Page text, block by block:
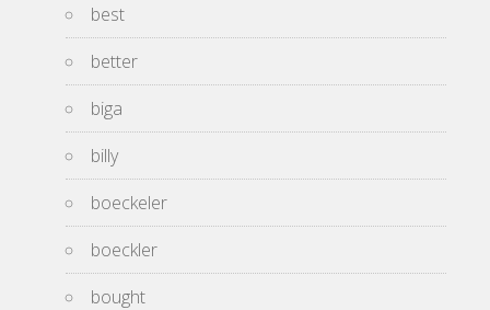
best
better
biga
billy
boeckeler
boeckler
bought